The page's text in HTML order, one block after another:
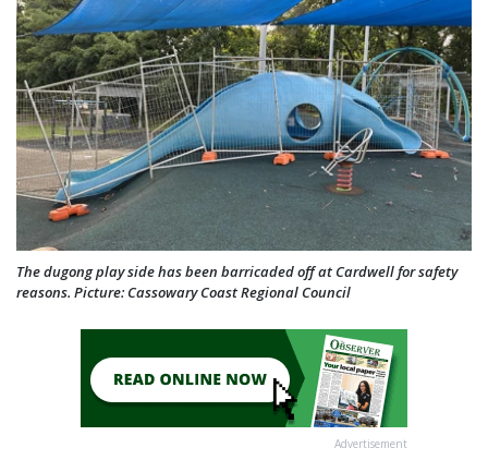
The dugong play side has been barricaded off at Cardwell for safety
reasons. Picture: Cassowary Coast Regional Council
Advertisement